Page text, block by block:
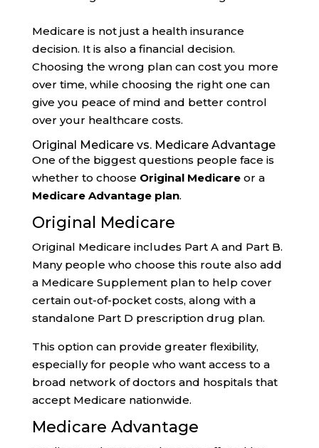
Medicare is not just a health insurance
decision. It is also a financial decision.
Choosing the wrong plan can cost you more
over time, while choosing the right one can
give you peace of mind and better control
over your healthcare costs.
Original Medicare vs. Medicare Advantage
One of the biggest questions people face is
whether to choose Original Medicareor a
Medicare Advantage plan.
Original Medicare
Original Medicare includes Part A and Part B.
Many people who choose this route also add
a Medicare Supplement plan to help cover
certain out-of-pocket costs, along with a
standalone Part D prescription drug plan.
This option can provide greater flexibility,
especially for people who want access to a
broad network of doctors and hospitals that
accept Medicare nationwide.
Medicare Advantage